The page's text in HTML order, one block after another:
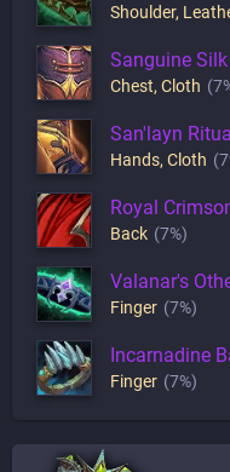
Shoulder,
Sanguine
Chest, Cloth
San'layn
Hands, Cloth
Royal
Back (7%)
Valanar's
Finger (7%)
Incarnadine
Finger (7%)